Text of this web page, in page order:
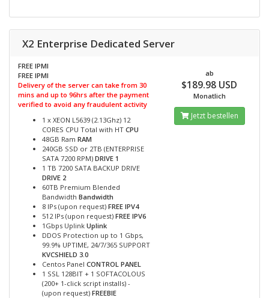
X2 Enterprise Dedicated Server
FREE IPMI
FREE IPMI
Delivery of the server can take from 30
mins and up to 96hrs after the payment
verified to avoid any fraudulent activity
1 x XEON L5639 (2.13Ghz) 12
CORES CPU Total with HT CPU
48GB Ram RAM
240GB SSD or 2TB (ENTERPRISE
SATA 7200 RPM) DRIVE 1
1 TB 7200 SATA BACKUP DRIVE
DRIVE 2
60TB Premium Blended
Bandwidth Bandwidth
8 IPs (upon request) FREE IPV4
512 IPs (upon request) FREE IPV6
1Gbps Uplink Uplink
DDOS Protection up to 1 Gbps,
99.9% UPTIME, 24/7/365 SUPPORT
KVCSHIELD 3.0
Centos Panel CONTROL PANEL
1 SSL 128BIT + 1 SOFTACOLOUS
(200+ 1-click script installs) -
(upon request) FREEBIE
ab
$189.98 USD
Monatlich
Jetzt bestellen